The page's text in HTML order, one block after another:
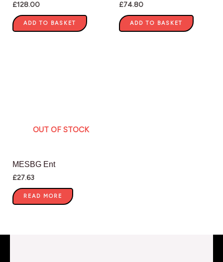
£128.00
ADD TO BASKET
£74.80
ADD TO BASKET
OUT OF STOCK
MESBG Ent
£27.63
READ MORE